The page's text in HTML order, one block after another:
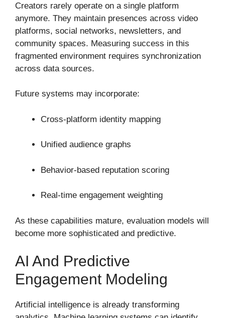
Creators rarely operate on a single platform
anymore. They maintain presences across video
platforms, social networks, newsletters, and
community spaces. Measuring success in this
fragmented environment requires synchronization
across data sources.
Future systems may incorporate:
Cross-platform identity mapping
Unified audience graphs
Behavior-based reputation scoring
Real-time engagement weighting
As these capabilities mature, evaluation models will
become more sophisticated and predictive.
AI And Predictive
Engagement Modeling
Artificial intelligence is already transforming